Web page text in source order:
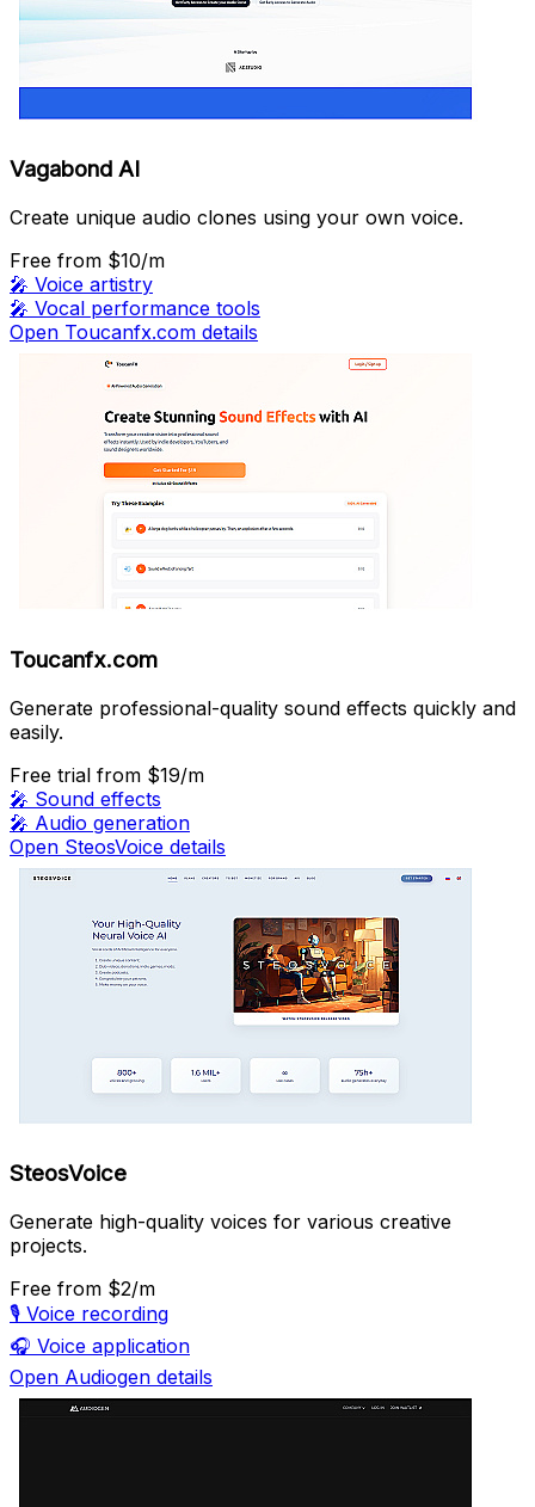
Vagabond AI
Create unique audio clones using your own voice.
Free from $10/m
🎤 Voice artistry
🎤 Vocal performance tools
Open Toucanfx.com details
Toucanfx.com
Generate professional-quality sound effects quickly and
easily.
Free trial from $19/m
🎤 Sound effects
🎤 Audio generation
Open SteosVoice details
SteosVoice
Generate high-quality voices for various creative
projects.
Free from $2/m
🎙️ Voice recording
🎧 Voice application
Open Audiogen details